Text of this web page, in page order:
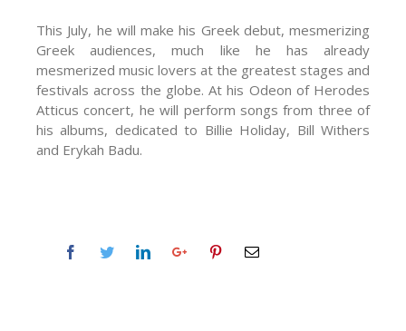
This July, he will make his Greek debut, mesmerizing
Greek audiences, much like he has already
mesmerized music lovers at the greatest stages and
festivals across the globe. At his Odeon of Herodes
Atticus concert, he will perform songs from three of
his albums, dedicated to Billie Holiday, Bill Withers
and Erykah Badu.